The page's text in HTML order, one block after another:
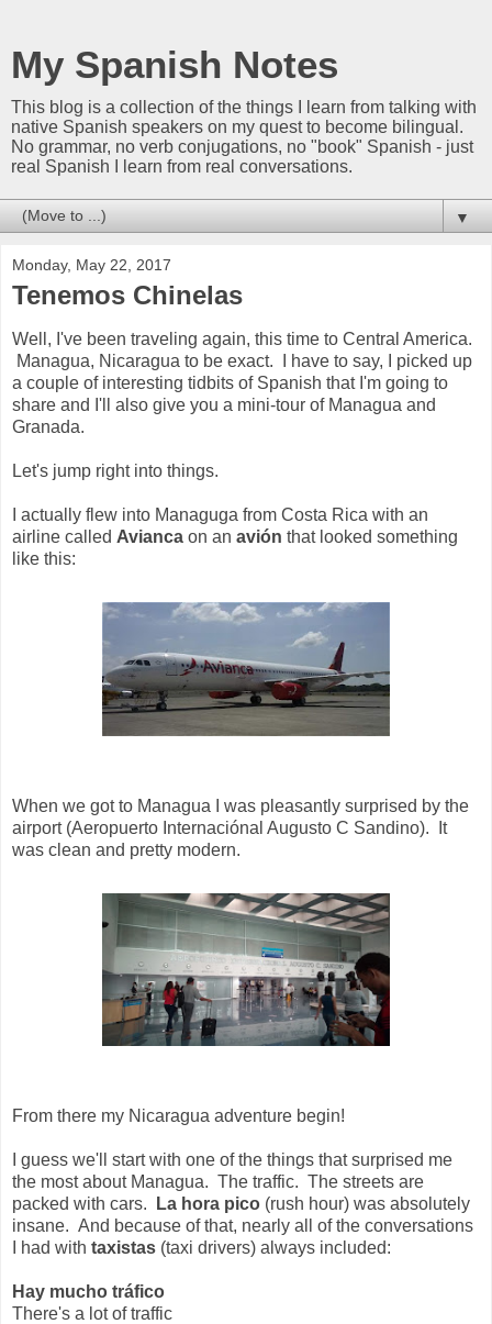
My Spanish Notes
This blog is a collection of the things I learn from talking with
native Spanish speakers on my quest to become bilingual.
No grammar, no verb conjugations, no "book" Spanish - just
real Spanish I learn from real conversations.
▼
Monday, May 22, 2017
Tenemos Chinelas
Well, I've been traveling again, this time to Central America.
Managua, Nicaragua to be exact. I have to say, I picked up
a couple of interesting tidbits of Spanish that I'm going to
share and I'll also give you a mini-tour of Managua and
Granada.
Let's jump right into things.
I actually flew into Managuga from Costa Rica with an
airline called Avianca on an avión that looked something
like this:
When we got to Managua I was pleasantly surprised by the
airport (Aeropuerto Internaciónal Augusto C Sandino). It
was clean and pretty modern.
From there my Nicaragua adventure begin!
I guess we'll start with one of the things that surprised me
the most about Managua. The traffic. The streets are
packed with cars.
La hora pico (rush hour) was absolutely
insane. And because of that, nearly all of the conversations
I had with taxistas (taxi drivers) always included:
Hay mucho tráfico
There's a lot of traffic